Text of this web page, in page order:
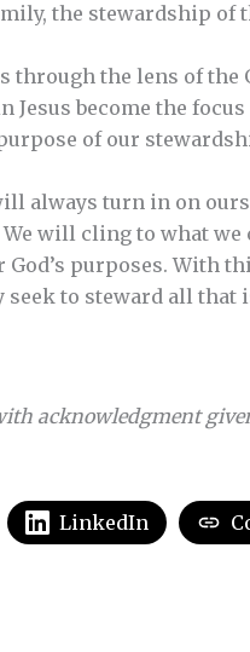
the stewardship of
the lens of the
Jesus become the
of our
always turn in on
will cling to what
purposes. With
seek to steward all that
acknowledgment
LinkedIn